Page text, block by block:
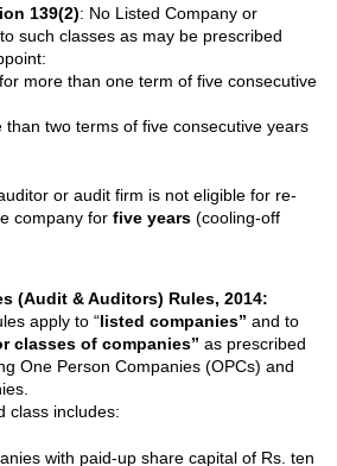
139(2): No Listed Company or
such classes as may be prescribed
more than one term of five consecutive
than two terms of five consecutive years
or audit firm is not eligible for re-
company for five years (cooling-off
(Audit & Auditors) Rules, 2014:
apply to “listed companies” and to
classes of companies” as prescribed
One Person Companies (OPCs) and
class includes:
with paid-up share capital of Rs. ten